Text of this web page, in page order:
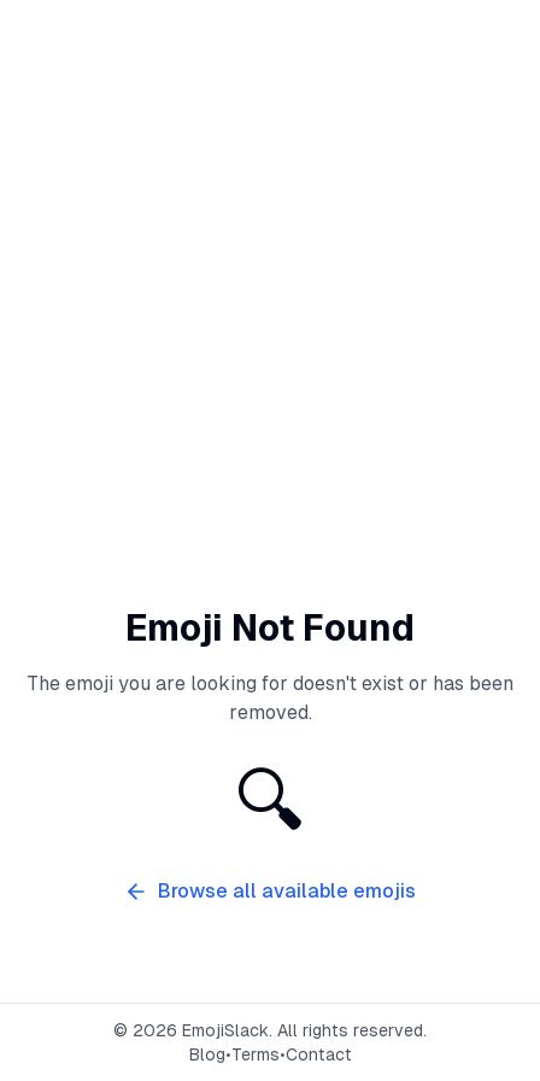
Emoji Not Found
The emoji you are looking for doesn't exist or has been
removed.
🔍
Browse all available emojis
© 2026 EmojiSlack. All rights reserved.
Blog•Terms•Contact